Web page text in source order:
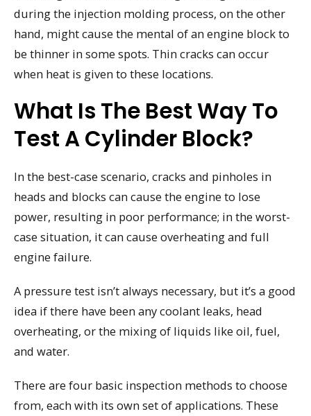
during the injection molding process, on the other
hand, might cause the mental of an engine block to
be thinner in some spots. Thin cracks can occur
when heat is given to these locations.
What Is The Best Way To
Test A Cylinder Block?
In the best-case scenario, cracks and pinholes in
heads and blocks can cause the engine to lose
power, resulting in poor performance; in the worst-
case situation, it can cause overheating and full
engine failure.
A pressure test isn’t always necessary, but it’s a good
idea if there have been any coolant leaks, head
overheating, or the mixing of liquids like oil, fuel,
and water.
There are four basic inspection methods to choose
from, each with its own set of applications. These